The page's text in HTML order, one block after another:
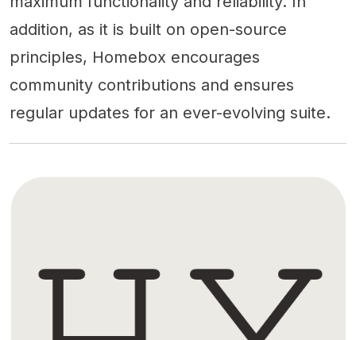
addition, as it is built on open-source
principles, Homebox encourages
community contributions and ensures
regular updates for an ever-evolving suite.